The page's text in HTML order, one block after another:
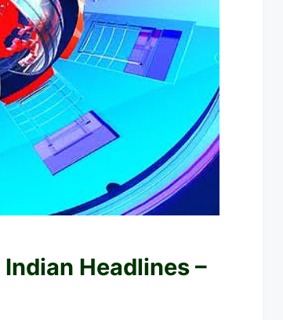
Indian Headlines –